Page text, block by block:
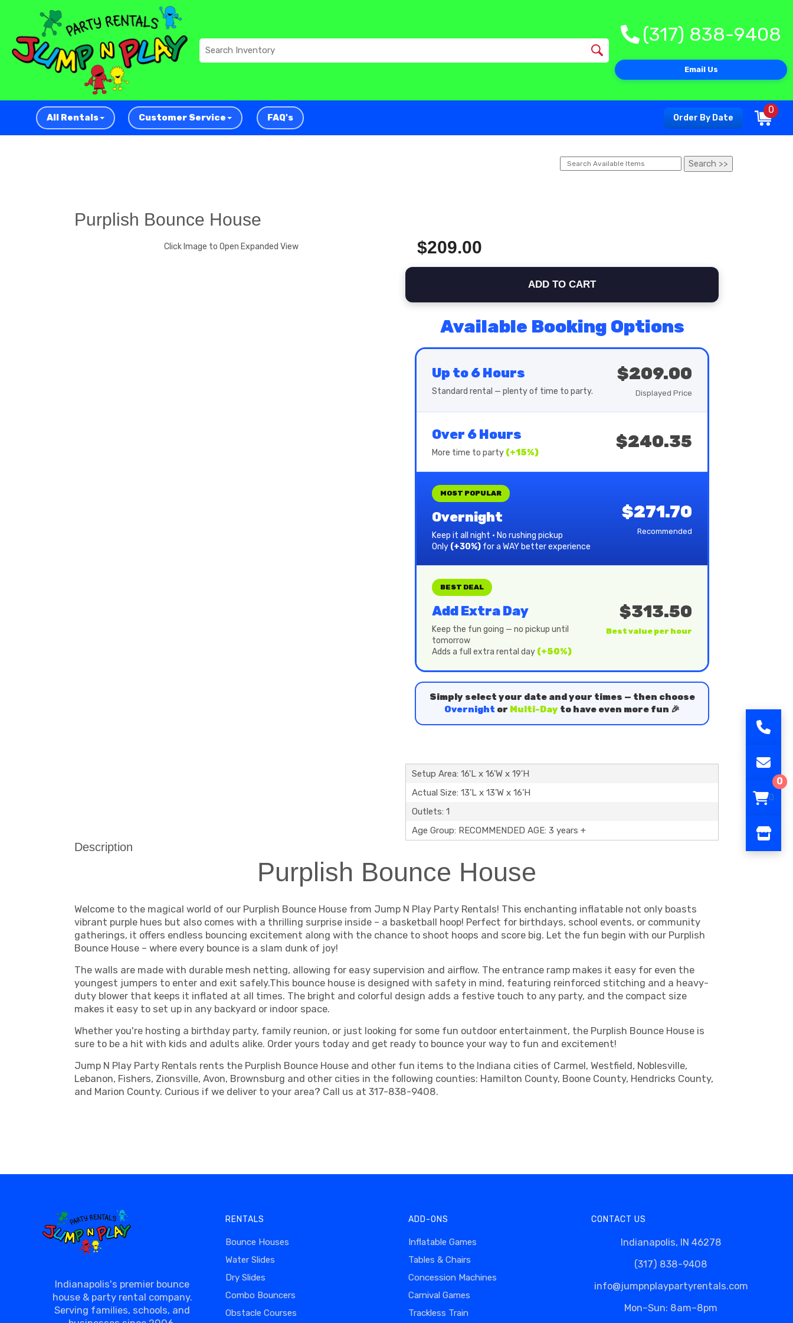
(317) 838-9408
Email Us
All Rentals Customer Service FAQ's Order By Date
0
0
0
Purplish Bounce House
Click Image to Open Expanded View $209.00
ADD TO CART
Available Booking Options
Up to 6 Hours
Standard rental — plenty of time to party.
$209.00
Displayed Price
Over 6 Hours
More time to party (+15%)
$240.35
MOST POPULAR
Overnight
Keep it all night • No rushing pickup
Only (+30%) for a WAY better experience
$271.70
Recommended
BEST DEAL
Add Extra Day
Keep the fun going — no pickup until
tomorrow
Adds a full extra rental day (+50%)
$313.50
Best value per hour
Simply select your date and your times — then choose
Overnight or Multi-Day to have even more fun 🎉
Setup Area: 16'L x 16'W x 19'H
Actual Size: 13’L x 13’W x 16’H
Outlets: 1
Age Group: RECOMMENDED AGE: 3 years +
Description
Purplish Bounce House
Welcome to the magical world of our Purplish Bounce House from Jump N Play Party Rentals! This enchanting inflatable not only boasts
vibrant purple hues but also comes with a thrilling surprise inside – a basketball hoop! Perfect for birthdays, school events, or community
gatherings, it offers endless bouncing excitement along with the chance to shoot hoops and score big. Let the fun begin with our Purplish
Bounce House – where every bounce is a slam dunk of joy!
The walls are made with durable mesh netting, allowing for easy supervision and airflow. The entrance ramp makes it easy for even the
youngest jumpers to enter and exit safely.This bounce house is designed with safety in mind, featuring reinforced stitching and a heavy-
duty blower that keeps it inflated at all times. The bright and colorful design adds a festive touch to any party, and the compact size
makes it easy to set up in any backyard or indoor space.
Whether you're hosting a birthday party, family reunion, or just looking for some fun outdoor entertainment, the Purplish Bounce House is
sure to be a hit with kids and adults alike. Order yours today and get ready to bounce your way to fun and excitement!
Jump N Play Party Rentals rents the Purplish Bounce House and other fun items to the Indiana cities of Carmel, Westfield, Noblesville,
Lebanon, Fishers, Zionsville, Avon, Brownsburg and other cities in the following counties: Hamilton County, Boone County, Hendricks County,
and Marion County. Curious if we deliver to your area? Call us at 317-838-9408.
Indianapolis's premier bounce
house & party rental company.
Serving families, schools, and
RENTALS
Bounce Houses
Water Slides
Dry Slides
Combo Bouncers
Obstacle Courses
ADD-ONS
Inflatable Games
Tables & Chairs
Concession Machines
Carnival Games
Trackless Train
CONTACT US
Indianapolis, IN 46278
(317) 838-9408
info@jumpnplaypartyrentals.com
Mon–Sun: 8am–8pm